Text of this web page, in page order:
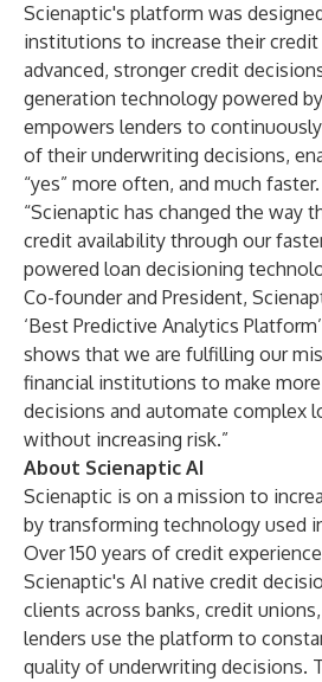
Scienaptic's platform was
institutions to increase their credit
advanced, stronger credit
generation technology powered
empowers lenders to
of their underwriting decisions,
“yes” more often, and much faster.
“Scienaptic has changed the way
credit availability through our
powered loan decisioning
Co-founder and President,
‘Best Predictive Analytics
shows that we are fulfilling our
financial institutions to make
decisions and automate complex
without increasing risk.”
About Scienaptic AI
Scienaptic is on a mission to
by transforming technology used
Over 150 years of credit
Scienaptic's AI native credit
clients across banks, credit
lenders use the platform to
quality of underwriting decisions.